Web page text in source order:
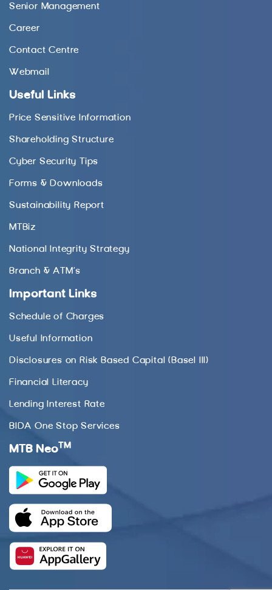
Senior Management
Career
Contact Centre
Webmail
Useful Links
Price Sensitive Information
Shareholding Structure
Cyber Security Tips
Forms & Downloads
Sustainability Report
MTBiz
National Integrity Strategy
Branch & ATM’s
Important Links
Schedule of Charges
Useful Information
Disclosures on Risk Based Capital (Basel III)
Financial Literacy
Lending Interest Rate
BIDA One Stop Services
MTB Neo TM